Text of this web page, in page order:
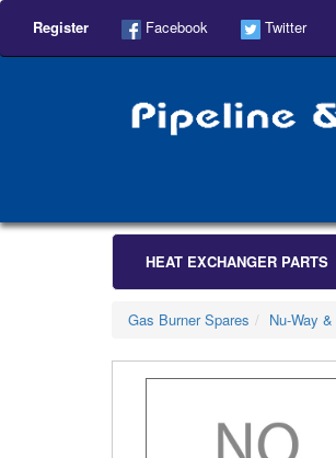
Register Facebook Twitter
HEAT EXCHANGER PARTS
Gas Burner Spares Nu-Way